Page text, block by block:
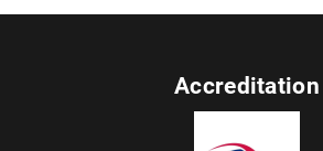
Accreditation